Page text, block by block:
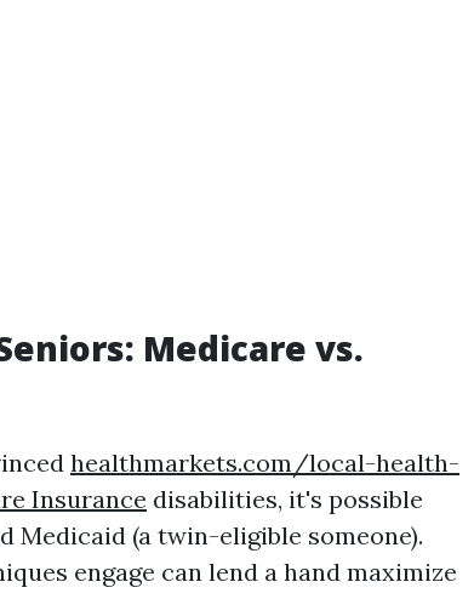
Medicare vs.
healthmarkets.com/local-health-
Insurance disabilities, it's possible
(a twin-eligible someone).
engage can lend a hand maximize